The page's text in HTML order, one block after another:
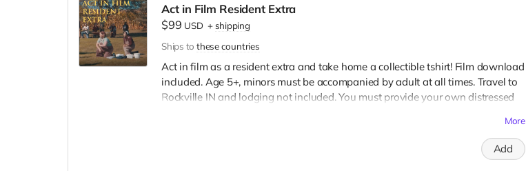
Act in Film Resident Extra
$99 USD + shipping
Ships to these countries
Act in film as a resident extra and take home a collectible tshirt! Film download
included. Age 5+, minors must be accompanied by adult at all times. Travel to
Rockville IN and lodging not included. You must provide your own distressed
More
Add